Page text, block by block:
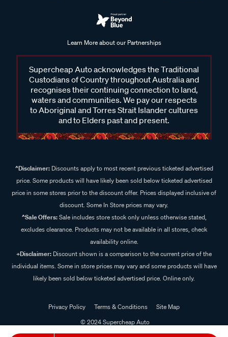
Learn More about our Partnerships
Supercheap Auto acknowledges the Traditional
Custodians of Country throughout Australia and
recognises their continuing connection to land,
waters and communities. We pay our respects
to Aboriginal and Torres Strait Islander cultures
and to Elders past and present.
^Disclaimer:Discounts apply to most recent previous ticketed advertised
price. Some products will have likely been sold below ticketed advertised
price in some stores prior to the discount offer. Prices displayed inclusive of
discount. Some In Store prices may vary.
^Sale Offers:Sale includes store stock only unless otherwise stated,
excludes clearance. Products may not be available in all stores, check
availability online.
+Disclaimer: Discount shown is a comparison to the current price of the
individual items. Some in store prices may vary and some products will have
likely been sold below ticketed advertised price. Online only.
Privacy Policy Terms & Conditions
Site Map
© 2024 Supercheap Auto